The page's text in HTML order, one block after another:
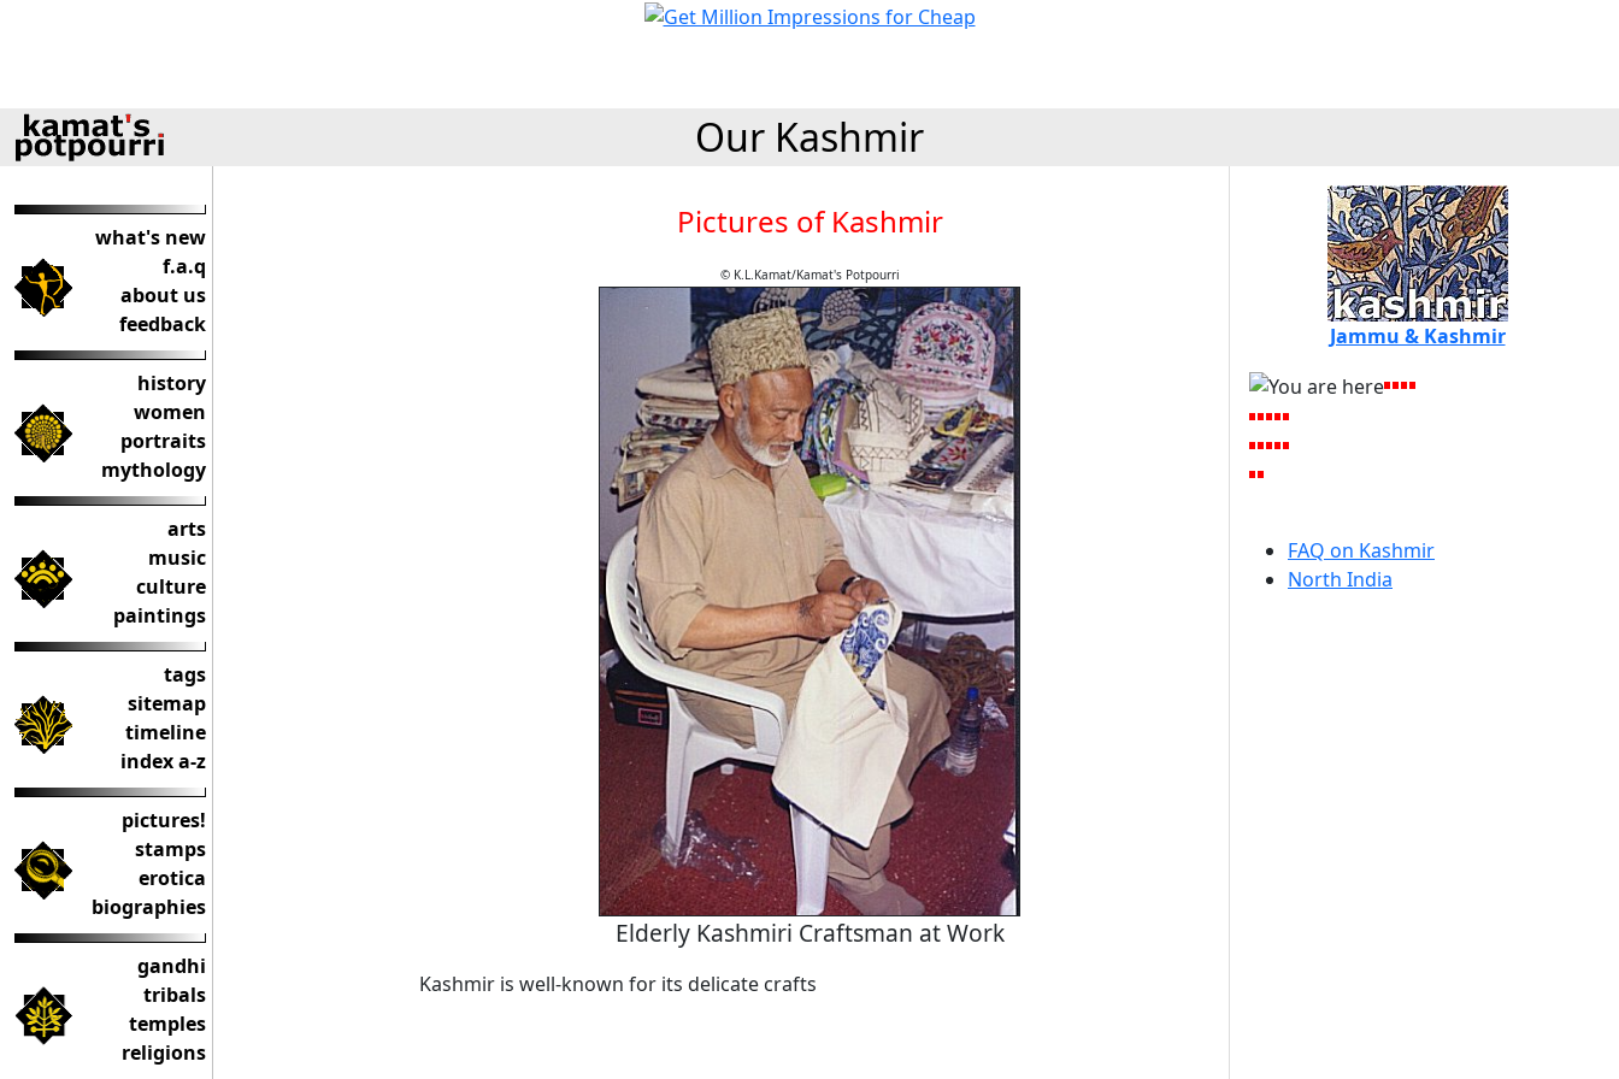
Our Kashmir
what's new
f.a.q
about us
feedback
history
women
portraits
mythology
arts
music
culture
paintings
tags
sitemap
timeline
index a-z
pictures!
stamps
erotica
biographies
gandhi
tribals
temples
religions
Pictures of Kashmir
© K.L.Kamat/Kamat's Potpourri
Elderly Kashmiri Craftsman at Work
Kashmir is well-known for its delicate crafts
Jammu & Kashmir
FAQ on Kashmir
North India